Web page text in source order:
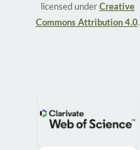
licensed underCreative
Commons Attribution 4.0.